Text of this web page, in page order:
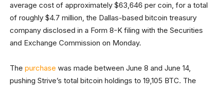
average cost of approximately $63,646 per coin, for a total
of roughly $4.7 million, the Dallas-based bitcoin treasury
company disclosed in a Form 8-K filing with the Securities
and Exchange Commission on Monday.
The purchase was made between June 8 and June 14,
pushing Strive’s total bitcoin holdings to 19,105 BTC. The